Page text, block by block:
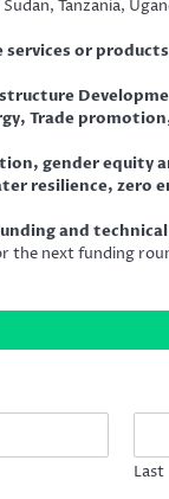
Tanzania,
services or
Trade
gender equity
resilience, zero
and
the next funding
Last